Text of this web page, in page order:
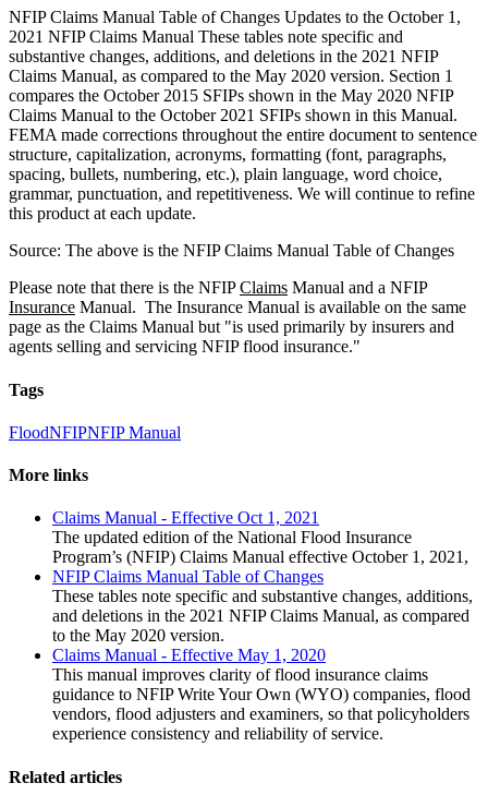
NFIP Claims Manual Table of Changes Updates to the October 1,
2021 NFIP Claims Manual These tables note specific and
substantive changes, additions, and deletions in the 2021 NFIP
Claims Manual, as compared to the May 2020 version. Section 1
compares the October 2015 SFIPs shown in the May 2020 NFIP
Claims Manual to the October 2021 SFIPs shown in this Manual.
FEMA made corrections throughout the entire document to sentence
structure, capitalization, acronyms, formatting (font, paragraphs,
spacing, bullets, numbering, etc.), plain language, word choice,
grammar, punctuation, and repetitiveness. We will continue to refine
this product at each update.
Source: The above is the NFIP Claims Manual Table of Changes
Please note that there is the NFIPClaims Manual and a NFIP
Insurance Manual. The Insurance Manual is available on the same
page as the Claims Manual but "is used primarily by insurers and
agents selling and servicing NFIP flood insurance."
Tags
FloodNFIPNFIP Manual
More links
Claims Manual - Effective Oct 1, 2021
The updated edition of the National Flood Insurance
Program’s (NFIP) Claims Manual effective October 1, 2021,
NFIP Claims Manual Table of Changes
These tables note specific and substantive changes, additions,
and deletions in the 2021 NFIP Claims Manual, as compared
to the May 2020 version.
Claims Manual - Effective May 1, 2020
This manual improves clarity of flood insurance claims
guidance to NFIP Write Your Own (WYO) companies, flood
vendors, flood adjusters and examiners, so that policyholders
experience consistency and reliability of service.
Related articles